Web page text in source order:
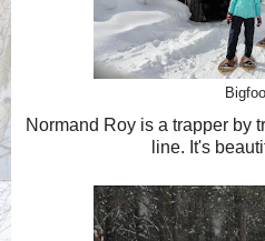
Normand Roy is a trapper by
line. It's